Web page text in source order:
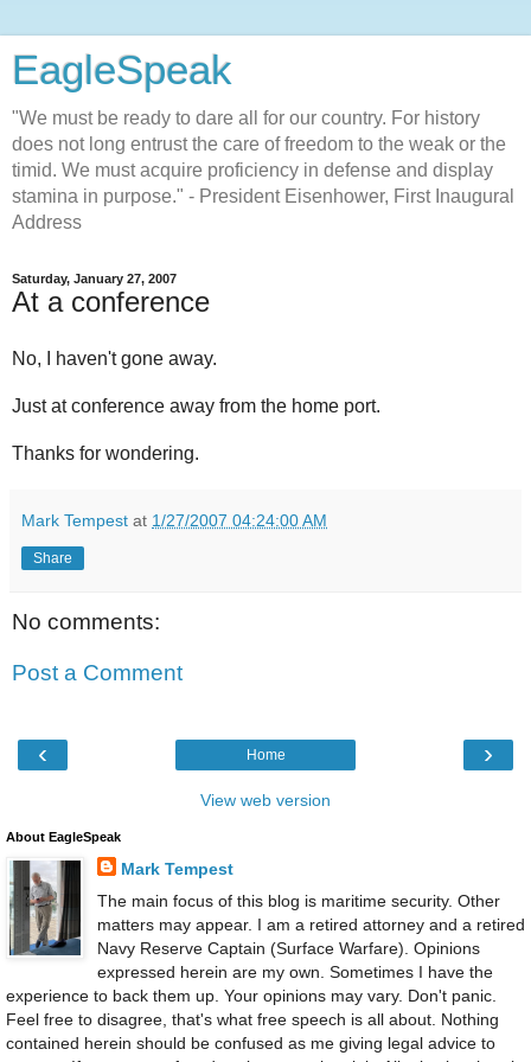
EagleSpeak
"We must be ready to dare all for our country. For history
does not long entrust the care of freedom to the weak or the
timid. We must acquire proficiency in defense and display
stamina in purpose." - President Eisenhower, First Inaugural
Address
Saturday, January 27, 2007
At a conference
No, I haven't gone away.
Just at conference away from the home port.
Thanks for wondering.
Mark Tempest at 1/27/2007 04:24:00 AM
Share
No comments:
Post a Comment
‹ ›
Home
View web version
About EagleSpeak
Mark Tempest
The main focus of this blog is maritime security. Other
matters may appear. I am a retired attorney and a retired
Navy Reserve Captain (Surface Warfare). Opinions
expressed herein are my own. Sometimes I have the
experience to back them up. Your opinions may vary. Don't panic.
Feel free to disagree, that's what free speech is all about. Nothing
contained herein should be confused as me giving legal advice to